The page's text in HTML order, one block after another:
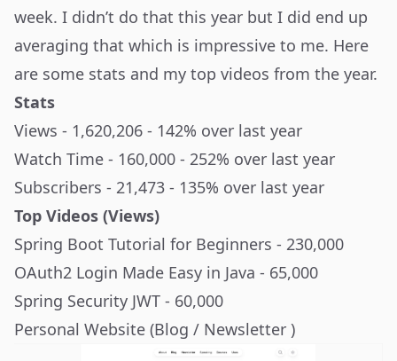
week. I didn’t do that this year but I did end up
averaging that which is impressive to me. Here
are some stats and my top videos from the year.
Stats
Views - 1,620,206 - 142% over last year
Watch Time - 160,000 - 252% over last year
Subscribers - 21,473 - 135% over last year
Top Videos (Views)
Spring Boot Tutorial for Beginners - 230,000
OAuth2 Login Made Easy in Java - 65,000
Spring Security JWT - 60,000
Personal Website (Blog / Newsletter )